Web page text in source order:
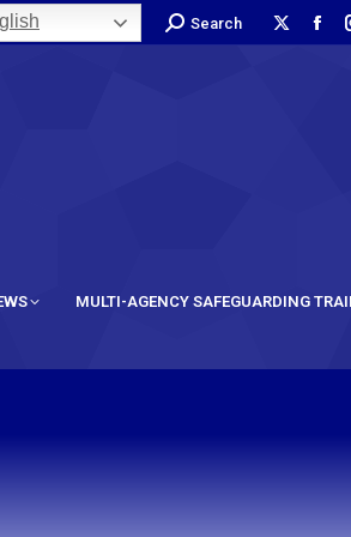
Search
MULTI-AGENCY SAFEGUARDING